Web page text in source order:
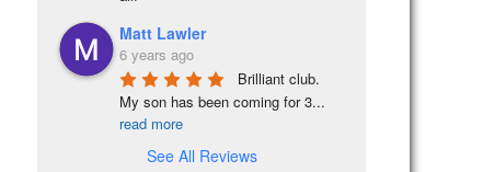
Matt Lawler
6 years ago
Brilliant club.
My son has been coming for 3...
read more
See All Reviews